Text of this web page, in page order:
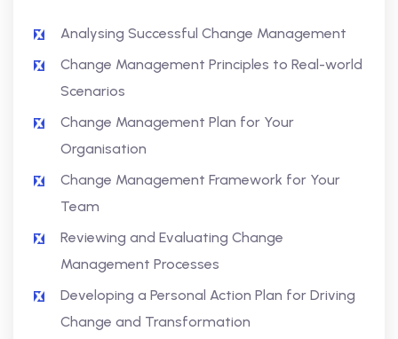
Analysing Successful Change Management
Change Management Principles to Real-world
Scenarios
Change Management Plan for Your
Organisation
Change Management Framework for Your
Team
Reviewing and Evaluating Change
Management Processes
Developing a Personal Action Plan for Driving
Change and Transformation